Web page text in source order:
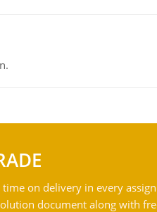
on delivery in every
document along with